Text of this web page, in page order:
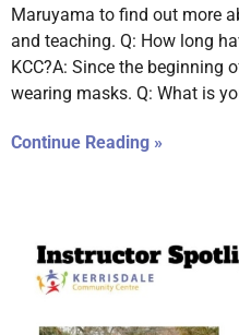
Maruyama to find out more
and teaching. Q: How long
KCC?A: Since the beginning
wearing masks. Q: What is
Continue Reading »